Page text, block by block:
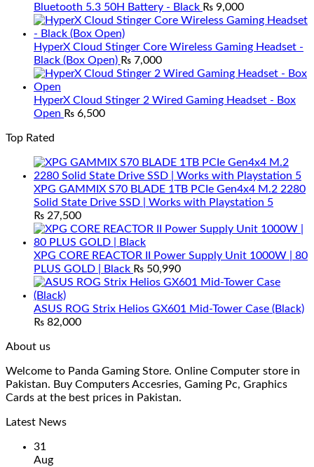
Bluetooth 5.3 50H Battery - Black ₨ 9,000
HyperX Cloud Stinger Core Wireless Gaming Headset -
Black (Box Open) ₨ 7,000
HyperX Cloud Stinger 2 Wired Gaming Headset - Box
Open ₨ 6,500
Top Rated
XPG GAMMIX S70 BLADE 1TB PCIe Gen4x4 M.2 2280
Solid State Drive SSD | Works with Playstation 5
₨ 27,500
XPG CORE REACTOR II Power Supply Unit 1000W | 80
PLUS GOLD | Black ₨ 50,990
ASUS ROG Strix Helios GX601 Mid-Tower Case (Black)
₨ 82,000
About us
Welcome to Panda Gaming Store. Online Computer store in
Pakistan. Buy Computers Accesries, Gaming Pc, Graphics
Cards at the best prices in Pakistan.
Latest News
31
Aug